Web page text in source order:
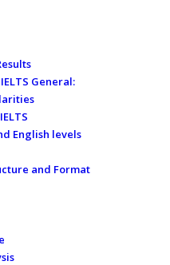
General:
English levels
and Format